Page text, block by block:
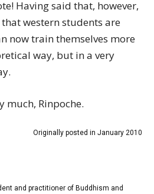
Having said that, however,
western students are
now train themselves more
way, but in a very
much, Rinpoche.
Originally posted in January 2010
and practitioner of Buddhism and